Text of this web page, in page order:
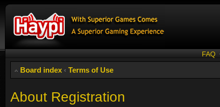
FAQ
Board index ‹ Terms of Use
About Registration